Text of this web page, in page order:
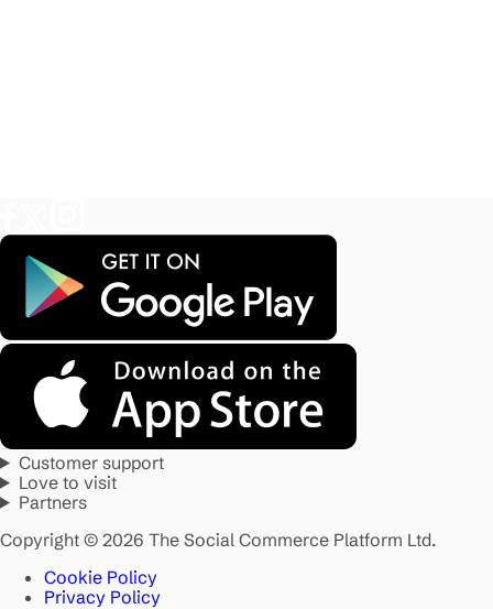
Customer support
Love to visit
Partners
Copyright © 2026 The Social Commerce Platform Ltd.
Cookie Policy
Privacy Policy